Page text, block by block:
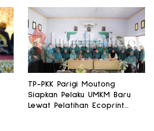
TP-PKK Parigi Moutong
Siapkan Pelaku UMKM Baru
Lewat Pelatihan Ecoprint